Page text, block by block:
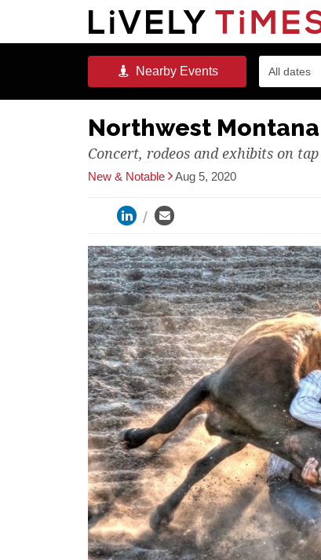
NearbyEvents All dates
Northwest
Concert, rodeos and exhibits on
New & Notable Aug 5, 2020